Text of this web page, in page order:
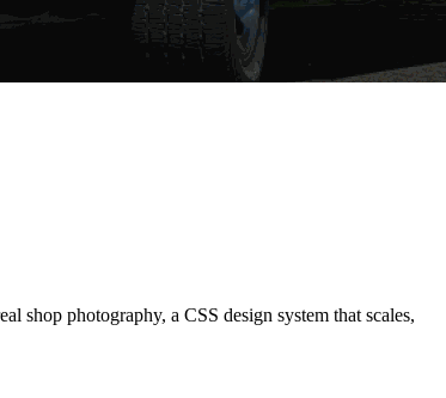
photography, a CSS design system that scales,